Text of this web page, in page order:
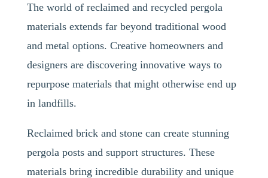
The world of reclaimed and recycled pergola
materials extends far beyond traditional wood
and metal options. Creative homeowners and
designers are discovering innovative ways to
repurpose materials that might otherwise end up
in landfills.
Reclaimed brick and stone can create stunning
pergola posts and support structures. These
materials bring incredible durability and unique